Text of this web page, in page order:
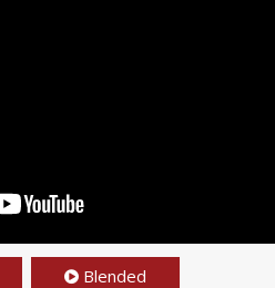
Blended